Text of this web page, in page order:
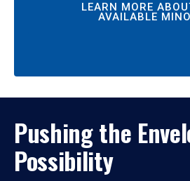
LEARN MORE
AVAILABLE
Pushing the
Possibility